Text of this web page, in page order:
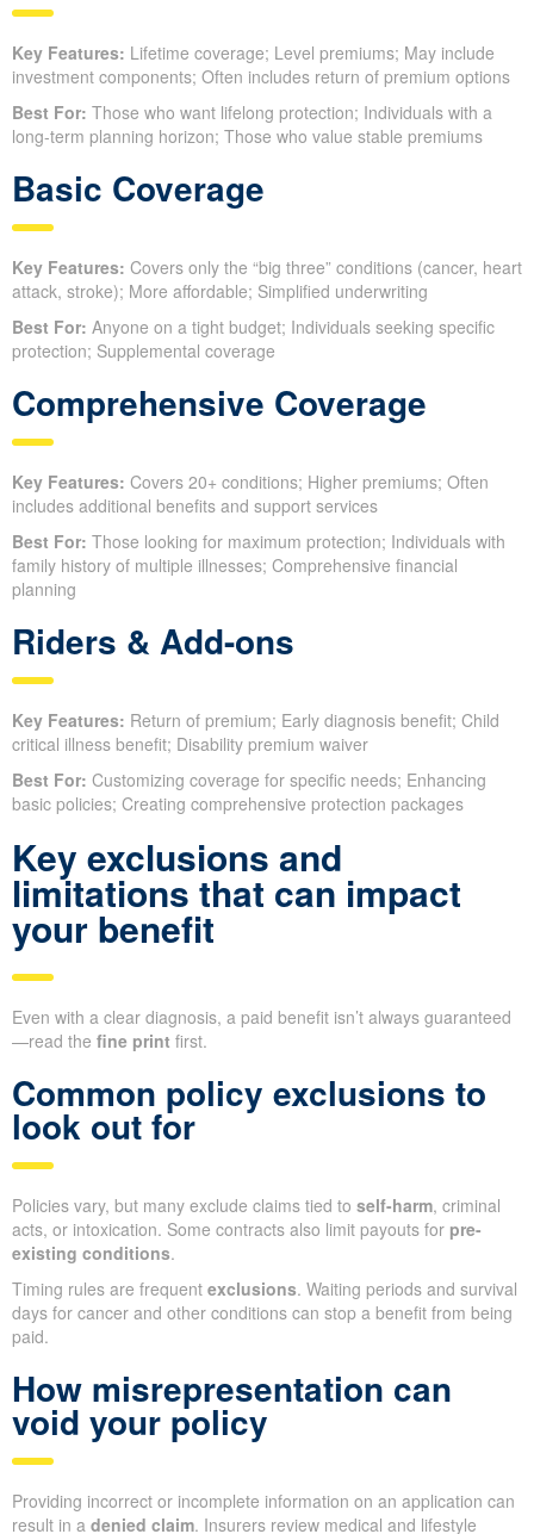
Key Features: Lifetime coverage; Level premiums; May include
investment components; Often includes return of premium options
Best For: Those who want lifelong protection; Individuals with a
long-term planning horizon; Those who value stable premiums
Basic Coverage
Key Features: Covers only the “big three” conditions (cancer, heart
attack, stroke); More affordable; Simplified underwriting
Best For: Anyone on a tight budget; Individuals seeking specific
protection; Supplemental coverage
Comprehensive Coverage
Key Features: Covers 20+ conditions; Higher premiums; Often
includes additional benefits and support services
Best For: Those looking for maximum protection; Individuals with
family history of multiple illnesses; Comprehensive financial
planning
Riders & Add-ons
Key Features: Return of premium; Early diagnosis benefit; Child
critical illness benefit; Disability premium waiver
Best For: Customizing coverage for specific needs; Enhancing
basic policies; Creating comprehensive protection packages
Key exclusions and
limitations that can impact
your benefit
Even with a clear diagnosis, a paid benefit isn’t always guaranteed
—read the fine print first.
Common policy exclusions to
look out for
Policies vary, but many exclude claims tied to self-harm, criminal
acts, or intoxication. Some contracts also limit payouts for pre-
existing conditions.
Timing rules are frequent exclusions. Waiting periods and survival
days for cancer and other conditions can stop a benefit from being
paid.
How misrepresentation can
void your policy
Providing incorrect or incomplete information on an application can
result in a denied claim. Insurers review medical and lifestyle